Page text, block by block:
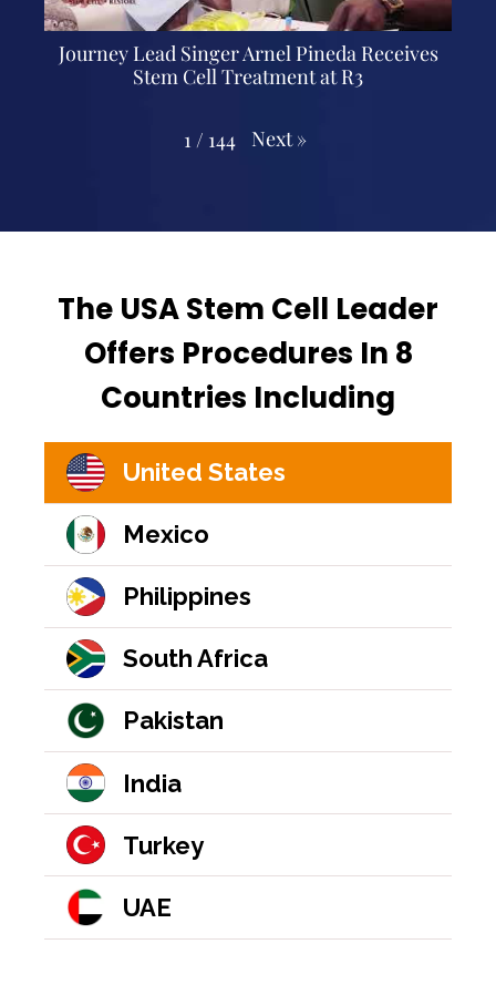
Journey Lead Singer Arnel Pineda Receives
Stem Cell Treatment at R3
1 / 144 Next »
The USA Stem Cell Leader
Offers Procedures In 8
Countries Including
United States
Mexico
Philippines
South Africa
Pakistan
India
Turkey
UAE